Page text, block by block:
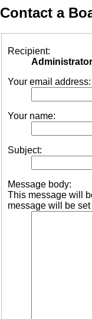
Contact a
Recipient:
Administrator
Your email address:
Your name:
Subject:
Message body:
This message will
message will be